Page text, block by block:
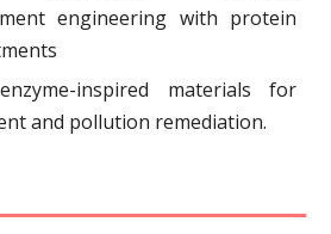
engineering with protein
inspired materials for
and pollution remediation.